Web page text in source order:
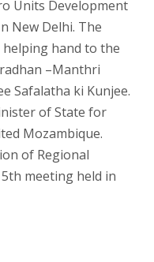
Units Development
New Delhi. The
hand to the
–Manthri
Safalatha ki Kunjee.
of State for
Mozambique.
of Regional
meeting held in